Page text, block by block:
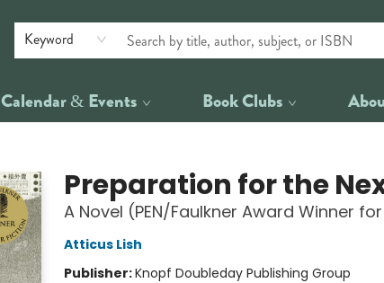
Keyword
Calendar & Events Book Clubs
Preparation for the
A Novel (PEN/Faulkner Award Winner
Atticus Lish
Publisher:Knopf Doubleday Publishing Group